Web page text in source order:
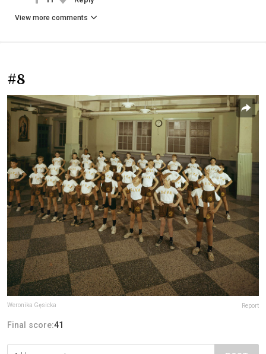
View more comments
#8
Weronika Gęsicka Report
Final score:41